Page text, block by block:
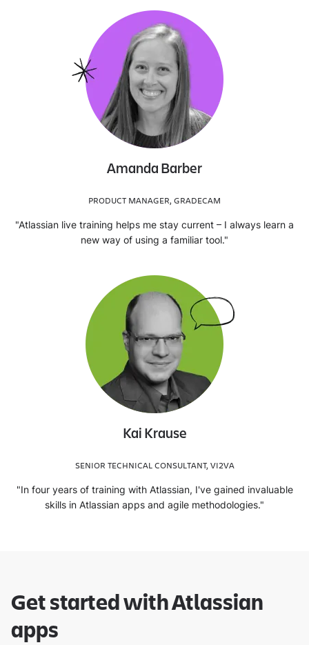
Amanda Barber
PRODUCT MANAGER, GRADECAM
"Atlassian live training helps me stay current – I always learn a
new way of using a familiar tool."
Kai Krause
SENIOR TECHNICAL CONSULTANT, VI2VA
"In four years of training with Atlassian, I've gained invaluable
skills in Atlassian apps and agile methodologies."
Get started with Atlassian
apps